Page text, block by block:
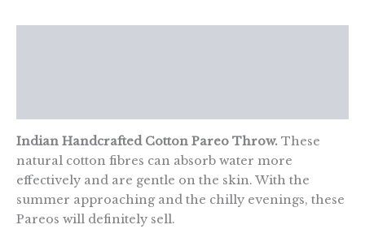
Indian Handcrafted Cotton Pareo Throw. These
natural cotton fibres can absorb water more
effectively and are gentle on the skin. With the
summer approaching and the chilly evenings, these
Pareos will definitely sell.